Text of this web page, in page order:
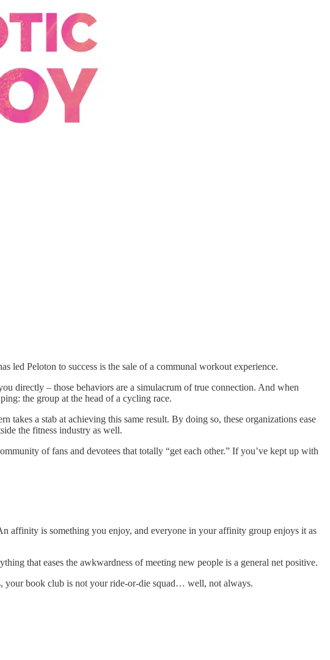
led Peloton to success is the sale of a communal workout experience.
directly – those behaviors are a simulacrum of true connection. And when
the group at the head of a cycling race.
a stab at achieving this same result. By doing so, these organizations ease
the fitness industry as well.
of fans and devotees that totally “get each other.” If you’ve kept up with
affinity is something you enjoy, and everyone in your affinity group enjoys it as
that eases the awkwardness of meeting new people is a general net positive.
your book club is not your ride-or-die squad… well, not always.